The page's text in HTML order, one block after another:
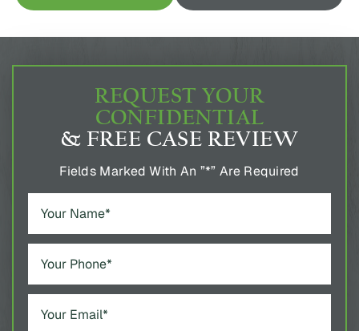
REQUEST YOUR
CONFIDENTIAL
& FREE CASE REVIEW
Fields Marked With An ”*” Are Required